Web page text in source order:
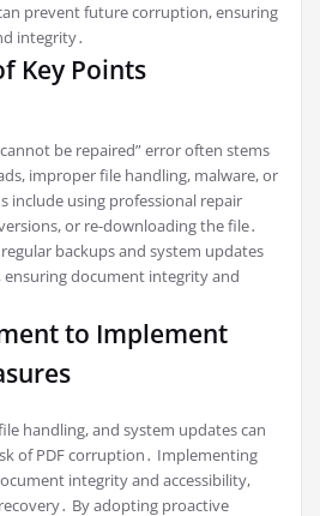
prevent future corruption, ensuring
integrity․
Key Points
be repaired” error often stems
improper file handling, malware, or
include using professional repair
or re-downloading the file․
backups and system updates
document integrity and
to Implement
handling, and system updates can
of PDF corruption․ Implementing
integrity and accessibility,
By adopting proactive